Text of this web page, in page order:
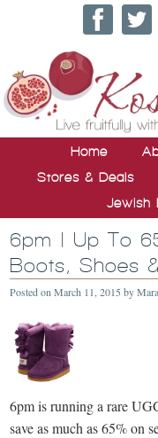
Home
Stores & Deals
Jewish
6pm | Up To
Boots, Shoes
Posted onMarch 11, 2015 by
6pm is running a rare
save as much as 65% on